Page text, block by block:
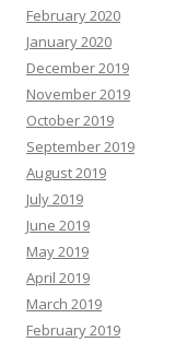
February 2020
January 2020
December 2019
November 2019
October 2019
September 2019
August 2019
July 2019
June 2019
May 2019
April 2019
March 2019
February 2019